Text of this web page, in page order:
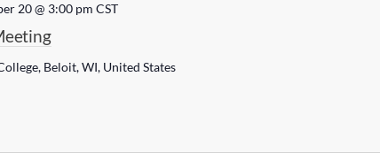
20 @ 3:00 pm CST
Beloit, WI, United States